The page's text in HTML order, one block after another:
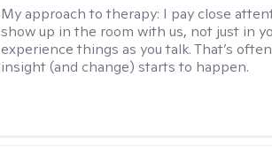
My approach to therapy: I pay close
show up in the room with us, not just in
experience things as you talk. That’s
insight (and change) starts to happen.